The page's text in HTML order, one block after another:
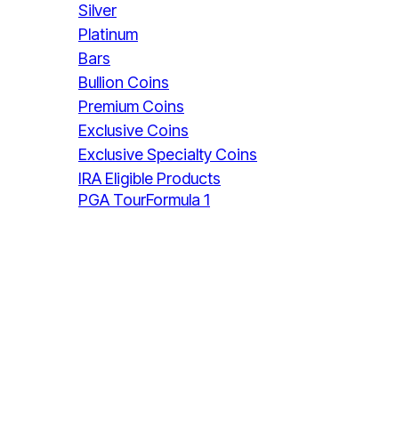
Silver
Platinum
Bars
Bullion Coins
Premium Coins
Exclusive Coins
Exclusive Specialty Coins
IRA Eligible Products
PGA TourFormula 1